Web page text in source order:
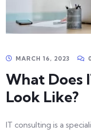
MARCH 16, 2023
What Does
Look Like?
IT consulting is a